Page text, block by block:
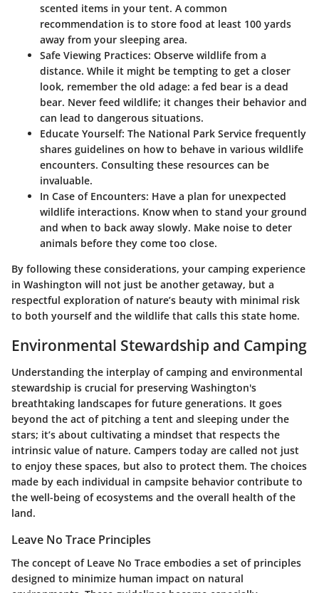
scented items in your tent. A common
recommendation is to store food at least 100 yards
away from your sleeping area.
Safe Viewing Practices: Observe wildlife from a
distance. While it might be tempting to get a closer
look, remember the old adage: a fed bear is a dead
bear. Never feed wildlife; it changes their behavior and
can lead to dangerous situations.
Educate Yourself: The National Park Service frequently
shares guidelines on how to behave in various wildlife
encounters. Consulting these resources can be
invaluable.
In Case of Encounters: Have a plan for unexpected
wildlife interactions. Know when to stand your ground
and when to back away slowly. Make noise to deter
animals before they come too close.
By following these considerations, your camping experience
in Washington will not just be another getaway, but a
respectful exploration of nature’s beauty with minimal risk
to both yourself and the wildlife that calls this state home.
Environmental Stewardship and Camping
Understanding the interplay of camping and environmental
stewardship is crucial for preserving Washington's
breathtaking landscapes for future generations. It goes
beyond the act of pitching a tent and sleeping under the
stars; it’s about cultivating a mindset that respects the
intrinsic value of nature. Campers today are called not just
to enjoy these spaces, but also to protect them. The choices
made by each individual in campsite behavior contribute to
the well-being of ecosystems and the overall health of the
land.
Leave No Trace Principles
The concept of Leave No Trace embodies a set of principles
designed to minimize human impact on natural